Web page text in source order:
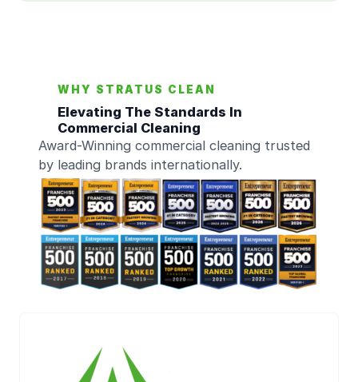
WHY STRATUS CLEAN
Elevating The Standards In
Commercial Cleaning
Award-Winning commercial cleaning trusted
by leading brands internationally.